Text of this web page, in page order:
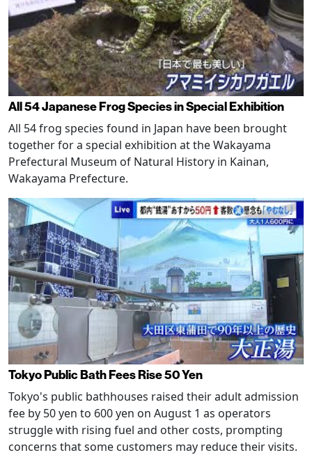
All 54 Japanese Frog Species in Special Exhibition
All 54 frog species found in Japan have been brought
together for a special exhibition at the Wakayama
Prefectural Museum of Natural History in Kainan,
Wakayama Prefecture.
Tokyo Public Bath Fees Rise 50 Yen
Tokyo's public bathhouses raised their adult admission
fee by 50 yen to 600 yen on August 1 as operators
struggle with rising fuel and other costs, prompting
concerns that some customers may reduce their visits.